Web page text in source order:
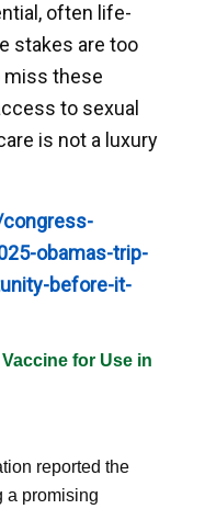
often life-
stakes are too
miss these
to sexual
is not a luxury
obamas-trip-
before-it-
for Use in
reported the
a promising